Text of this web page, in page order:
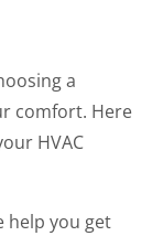
a
comfort. Here
HVAC
help you get